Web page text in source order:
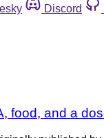
Discord
food, and a